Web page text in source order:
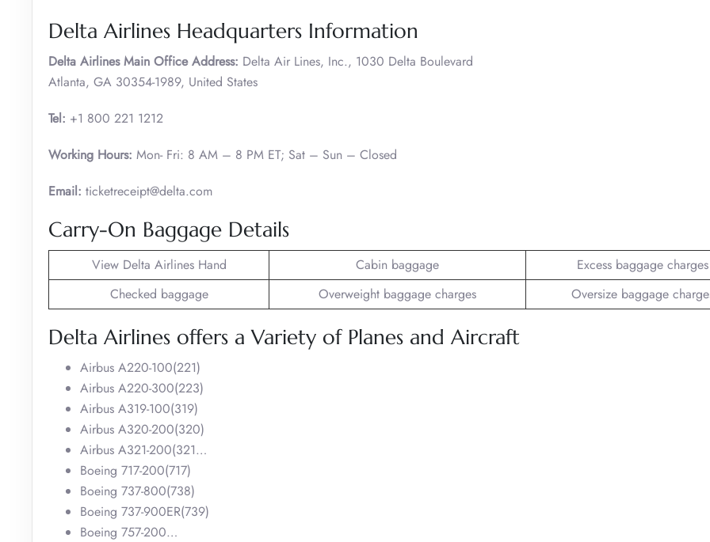
Delta Airlines Headquarters Information
Delta Airlines Main Office Address: Delta Air Lines, Inc., 1030 Delta Boulevard
Atlanta, GA 30354-1989, United States
Tel: +1 800 221 1212
Working Hours: Mon- Fri: 8 AM – 8 PM ET; Sat – Sun – Closed
Email: ticketreceipt@delta.com
Carry-On Baggage Details
View Delta Airlines Hand Cabin baggage
Excess baggage charges
Checked baggage
Overweight baggage charges Oversize baggage
Delta Airlines offers a Variety of Planes and Aircraft
Airbus A220-100(221)
Airbus A220-300(223)
Airbus A319-100(319)
Airbus A320-200(320)
Airbus A321-200(321…
Boeing 717-200(717)
Boeing 737-800(738)
Boeing 737-900ER(739)
Boeing 757-200…